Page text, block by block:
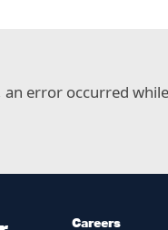
an error occurred
Careers